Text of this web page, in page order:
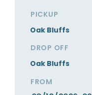
PICKUP
DROP OFF
FROM